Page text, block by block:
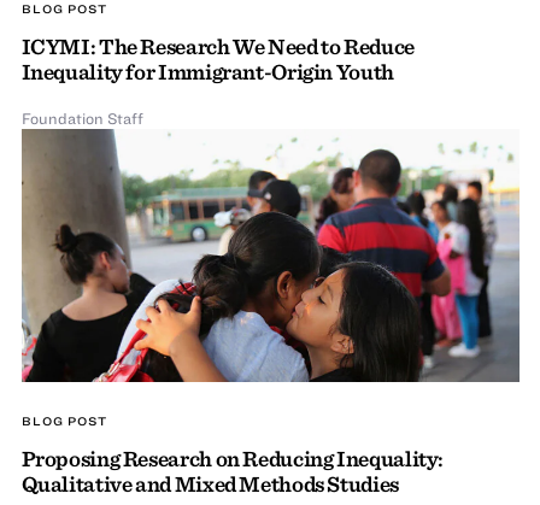
BLOG POST
ICYMI: The Research We Need to Reduce
Inequality for Immigrant-Origin Youth
Foundation Staff
BLOG POST
Proposing Research on Reducing Inequality:
Qualitative and Mixed Methods Studies